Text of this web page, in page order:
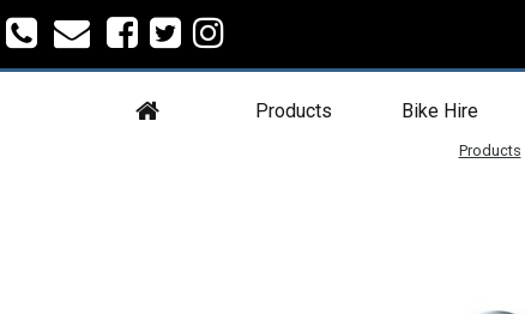
Products Bike Hire
Products